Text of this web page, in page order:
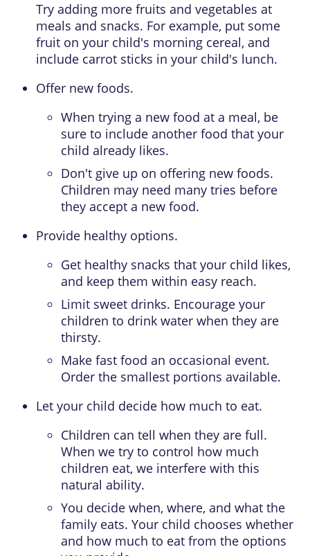
Try adding more fruits and vegetables at
meals and snacks. For example, put some
fruit on your child's morning cereal, and
include carrot sticks in your child's lunch.
Offer new foods.
When trying a new food at a meal, be
sure to include another food that your
child already likes.
Don't give up on offering new foods.
Children may need many tries before
they accept a new food.
Provide healthy options.
Get healthy snacks that your child likes,
and keep them within easy reach.
Limit sweet drinks. Encourage your
children to drink water when they are
thirsty.
Make fast food an occasional event.
Order the smallest portions available.
Let your child decide how much to eat.
Children can tell when they are full.
When we try to control how much
children eat, we interfere with this
natural ability.
You decide when, where, and what the
family eats. Your child chooses whether
and how much to eat from the options